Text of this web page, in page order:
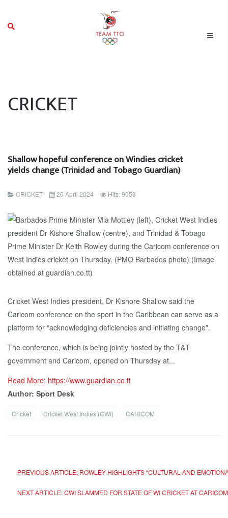
CRICKET
Shallow hopeful conference on Windies cricket
yields change (Trinidad and Tobago Guardian)
CRICKET 26 April 2024 Hits: 9053
Cricket West Indies president, Dr Kishore Shallow said the
Caricom conference on the sport in the Caribbean can serve as a
platform for “acknowledging deficiencies and initiating change”.
The conference, which is being jointly hosted by the T&T
government and Caricom, opened on Thursday at...
Read More: https://www.guardian.co.tt
Author: Sport Desk
Cricket Cricket West Indies (CWI) CARICOM
PREVIOUS ARTICLE: ROWLEY HIGHLIGHTS “CULTURAL AND
NEXT ARTICLE: CWI SLAMMED FOR STATE OF WI CRICKET AT